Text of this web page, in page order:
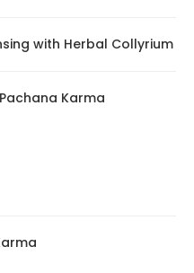
with Herbal Collyrium
Karma